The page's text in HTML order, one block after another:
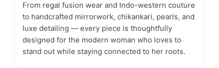
From regal fusion wear and Indo-western couture
to handcrafted mirrorwork, chikankari, pearls, and
luxe detailing — every piece is thoughtfully
designed for the modern woman who loves to
stand out while staying connected to her roots.